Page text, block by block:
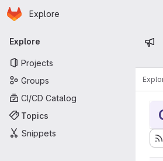
Skip to main content
Homepage
Explore
Primary navigation
Explore
Projects
Groups
CI/CD Catalog
Topics
Snippets